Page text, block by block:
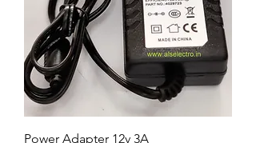
Power Adapter 12v 3A